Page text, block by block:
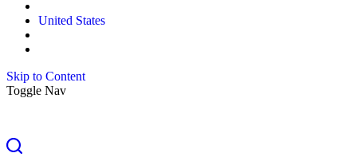
United States
Skip to Content
Toggle Nav